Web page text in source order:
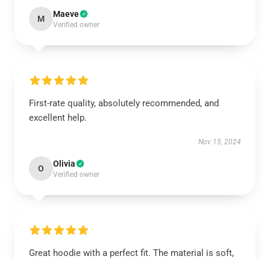
M Maeve
Verified owner
First-rate quality, absolutely recommended, and
excellent help.
Nov 15, 2024
O Olivia
Verified owner
Great hoodie with a perfect fit. The material is soft,